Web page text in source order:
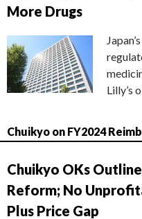
More Drugs
Lilly’s
Chuikyo on FY2024
Chuikyo OKs
Reform; No
Plus Price Gap